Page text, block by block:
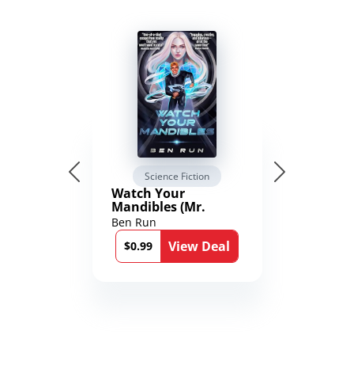
Science Fiction
Watch Your
Mandibles (Mr.
Average and the
12th Stone Book 1)
Ben Run
$0.99
View Deal